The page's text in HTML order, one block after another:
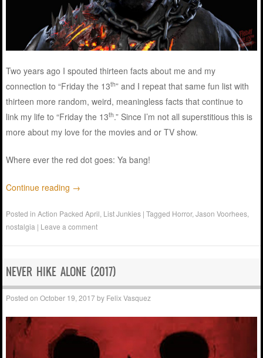
Two years ago I spouted thirteen facts about me and my
connection to “Friday the 13th” and I repeat that same fun list with
thirteen more random, weird, meaningless facts that continue to
link my life to “Friday the 13th.” Since I’m not all superstitious this is
more about my love for the movies and or TV show.
Where ever the red dot goes: Ya bang!
Continue reading →
Posted inAction Packed April List Junkies |Tagged Horror,Jason Voorhees
nostalgia | Leave a comment
NEVER HIKE ALONE (2017)
Posted onOctober 19, 2017by Felix Vasquez